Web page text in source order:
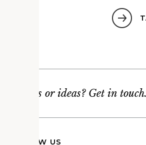
Questions or ideas? Get in
FOLLOW US